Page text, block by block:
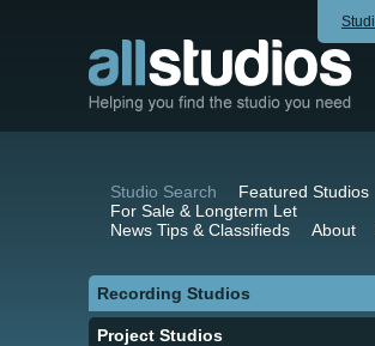
Studio Search
Featured Studios
For Sale & Longterm Let
News Tips & Classifieds
About
Recording Studios
Project Studios